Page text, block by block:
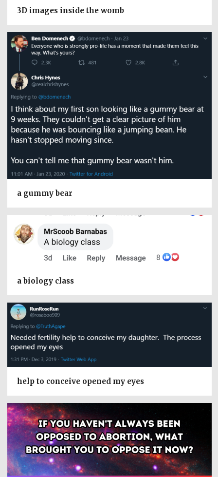
3D images inside the womb
a gummy bear
a biology class
help to conceive opened my eyes